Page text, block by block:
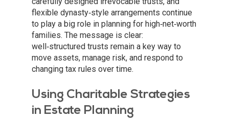
flexible dynasty‑style arrangements continue
to play a big role in planning for high‑net‑worth
families. The message is clear:
well‑structured trusts remain a key way to
move assets, manage risk, and respond to
changing tax rules over time.
Using Charitable Strategies
in Estate Planning